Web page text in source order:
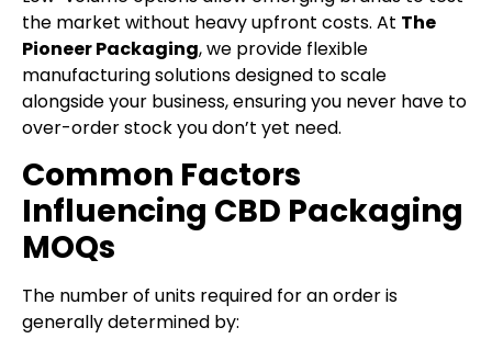
the market without heavy upfront costs. At The
Pioneer Packaging, we provide flexible
manufacturing solutions designed to scale
alongside your business, ensuring you never have to
over-order stock you don’t yet need.
Common Factors
Influencing CBD Packaging
MOQs
The number of units required for an order is
generally determined by: